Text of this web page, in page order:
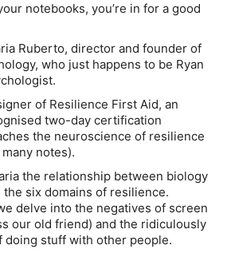
notebooks, you’re in for a good
Ruberto, director and founder of
who just happens to be Ryan
of Resilience First Aid, an
two-day certification
the neuroscience of resilience
notes).
the relationship between biology
the six domains of resilience.
delve into the negatives of screen
our old friend) and the ridiculously
doing stuff with other people.